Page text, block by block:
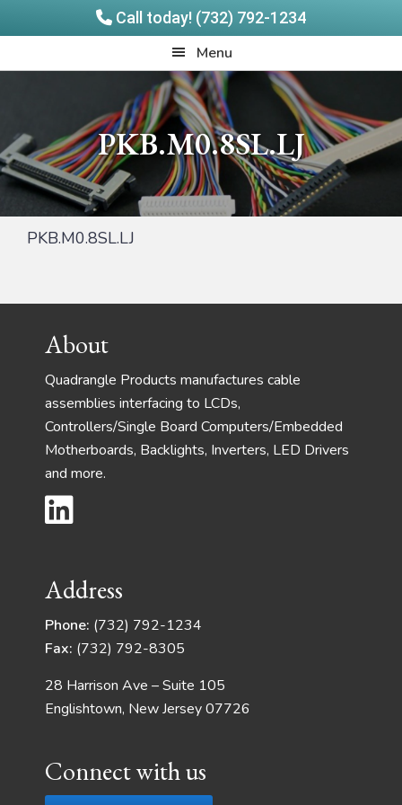
Call today! (732) 792-1234
to
to
Menu
PKB.M0.8SL.LJ
PKB.M0.8SL.LJ
FooterAbout
Quadrangle Products manufactures cable
assemblies interfacing to LCDs,
Controllers/Single Board Computers/Embedded
Motherboards, Backlights, Inverters, LED Drivers
and more.
Address
Phone: (732) 792-1234
Fax: (732) 792-8305
28 Harrison Ave – Suite 105
Englishtown, New Jersey 07726
Connect with us